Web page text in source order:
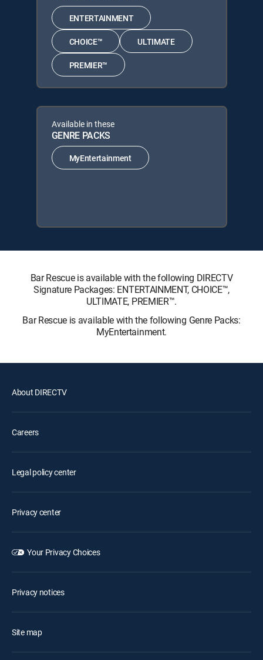
ENTERTAINMENT
CHOICE™ ULTIMATE
PREMIER™
Available in these
GENRE PACKS
MyEntertainment
Bar Rescue is available with the following DIRECTV
Signature Packages: ENTERTAINMENT, CHOICE™,
ULTIMATE, PREMIER™.
Bar Rescue is available with the following Genre Packs:
MyEntertainment.
About DIRECTV
Careers
Legal policy center
Privacy center
Your Privacy Choices
Privacy notices
Site map